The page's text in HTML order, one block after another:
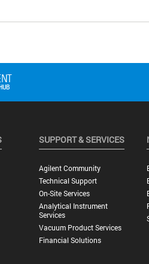
SUPPORT & SERVICES
Agilent Community
Technical Support
On-Site Services
Analytical Instrument
Services
Vacuum Product Services
Financial Solutions